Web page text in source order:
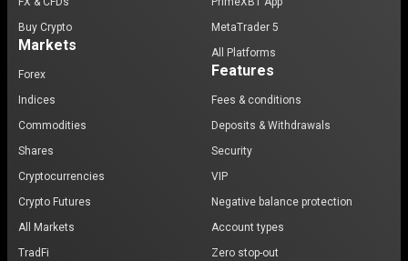
Buy Crypto
Markets
Forex
Indices
Commodities
Shares
Cryptocurrencies
Crypto Futures
All Markets
TradFi
MetaTrader 5
All Platforms
Features
Fees & conditions
Deposits & Withdrawals
Security
VIP
Negative balance protection
Account types
Zero stop-out